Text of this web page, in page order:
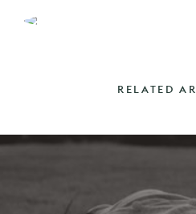
RELATED